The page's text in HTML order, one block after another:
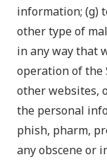
information; (g)
other type of
in any way that
operation of the
other websites,
the personal
phish, pharm,
any obscene or